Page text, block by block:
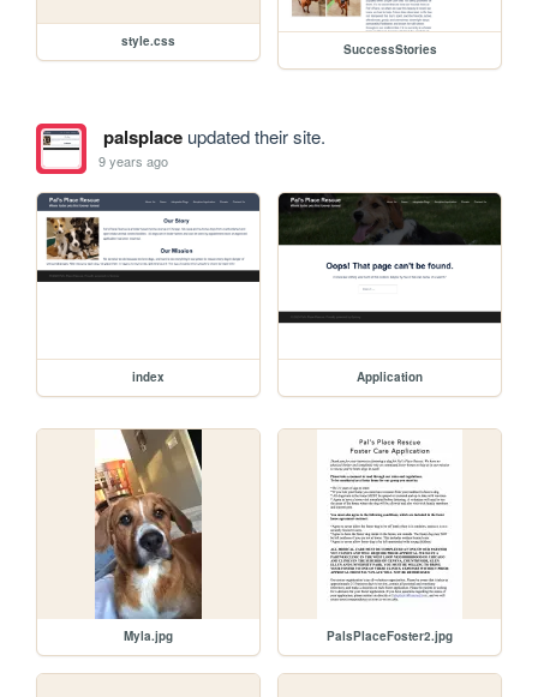
style.css
SuccessStories
palsplaceupdated their site.
9 years ago
index Application
Myla.jpg PalsPlaceFoster2.jpg